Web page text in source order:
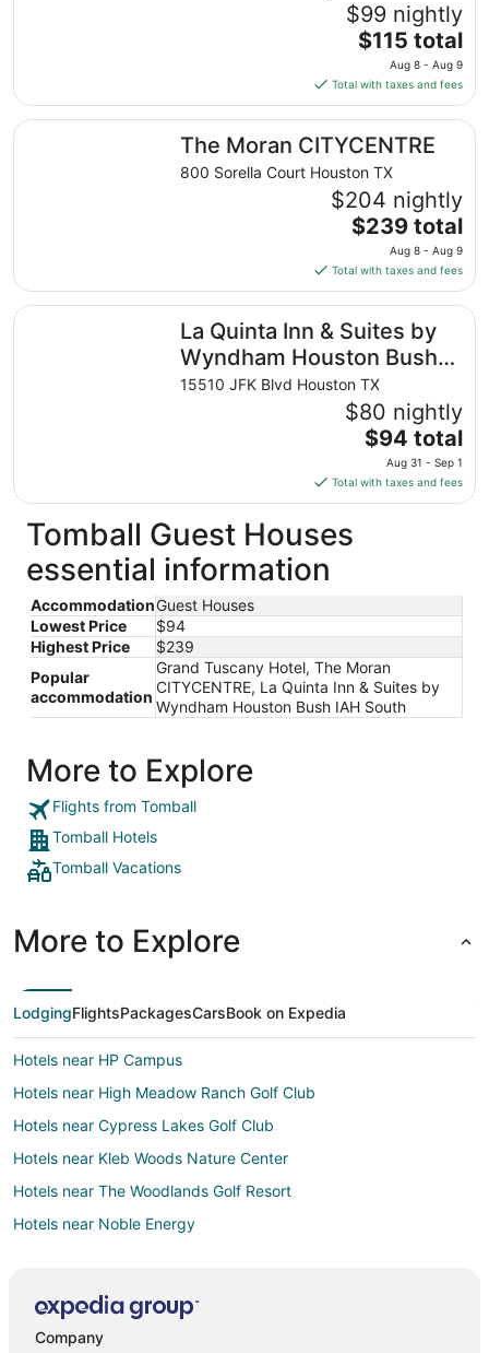
$99 nightly
The
price
is
$115
total
per
night
from
Aug
8
Aug
9
$115 total
Aug 8 - Aug 9
Total with taxes and fees
The Moran CITYCENTRE
800 Sorella Court Houston TX
$204 nightly
The
price
is
$239
total
per
night
from
Aug
8
to
9
$239 total
Aug 8 - Aug 9
Total with taxes and fees
The Moran CITYCENTRE
La Quinta Inn & Suites by
Wyndham Houston Bush
IAH South
15510 JFK Blvd Houston TX
$80 nightly
The
price
is
$94
31
to
Sep
1
$94 total
Aug 31 - Sep 1
Total with taxes and fees
La Quinta Inn & Suites by Wyndham Houston Bush IAH
Tomball Guest Houses
essential information
AccommodationGuest Houses
Lowest Price
$94
Highest Price
$239
Popular
accommodation
Grand Tuscany Hotel, The Moran
CITYCENTRE, La Quinta Inn & Suites by
Wyndham Houston Bush IAH South
More to Explore
Flights from Tomball
Tomball Hotels
Tomball Vacations
More to Explore
LodgingFlightsPackagesCarsBook on Expedia
Hotels near HP Campus
Hotels near High Meadow Ranch Golf Club
Hotels near Cypress Lakes Golf Club
Hotels near Kleb Woods Nature Center
Hotels near The Woodlands Golf Resort
Hotels near Noble Energy
Hotels near Dyess Park
Company